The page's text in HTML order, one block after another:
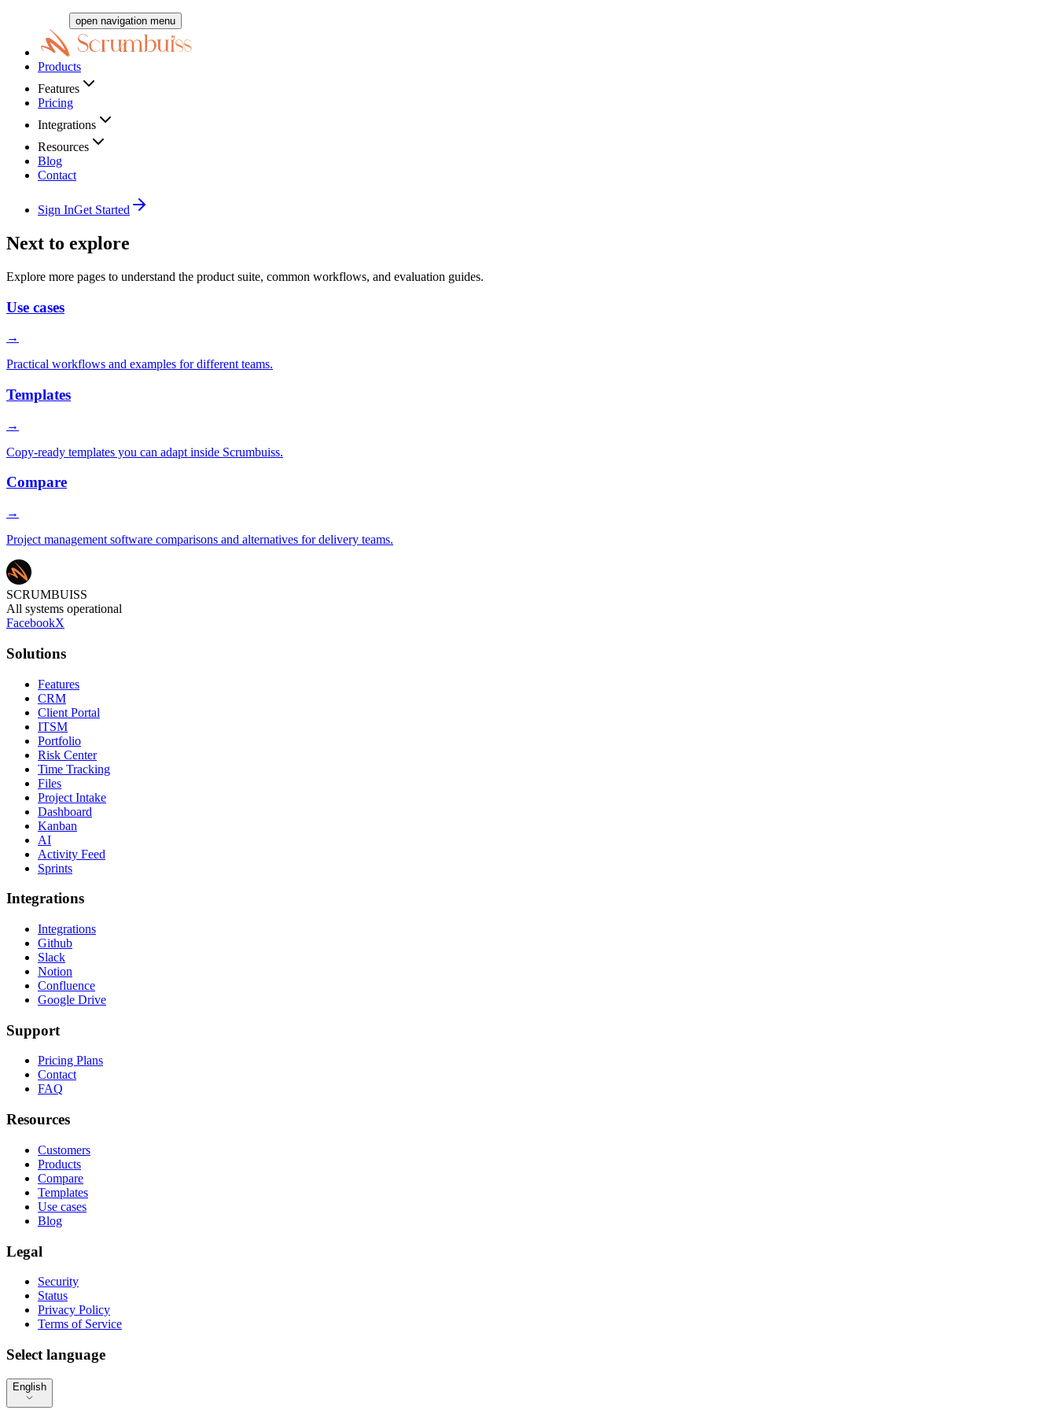
open navigation menu
Products
Features
Pricing
Integrations
Resources
Blog
Contact
Sign InGet Started
Next to explore
Explore more pages to understand the product suite, common workflows, and evaluation guides.
Use cases
→
Practical workflows and examples for different teams.
Templates
→
Copy-ready templates you can adapt inside Scrumbuiss.
Compare
→
Project management software comparisons and alternatives for delivery teams.
SCRUMBUISS
All systems operational
FacebookX
Solutions
Features
CRM
Client Portal
ITSM
Portfolio
Risk Center
Time Tracking
Files
Project Intake
Dashboard
Kanban
AI
Activity Feed
Sprints
Integrations
Integrations
Github
Slack
Notion
Confluence
Google Drive
Support
Pricing Plans
Contact
FAQ
Resources
Customers
Products
Compare
Templates
Use cases
Blog
Legal
Security
Status
Privacy Policy
Terms of Service
Select language
English